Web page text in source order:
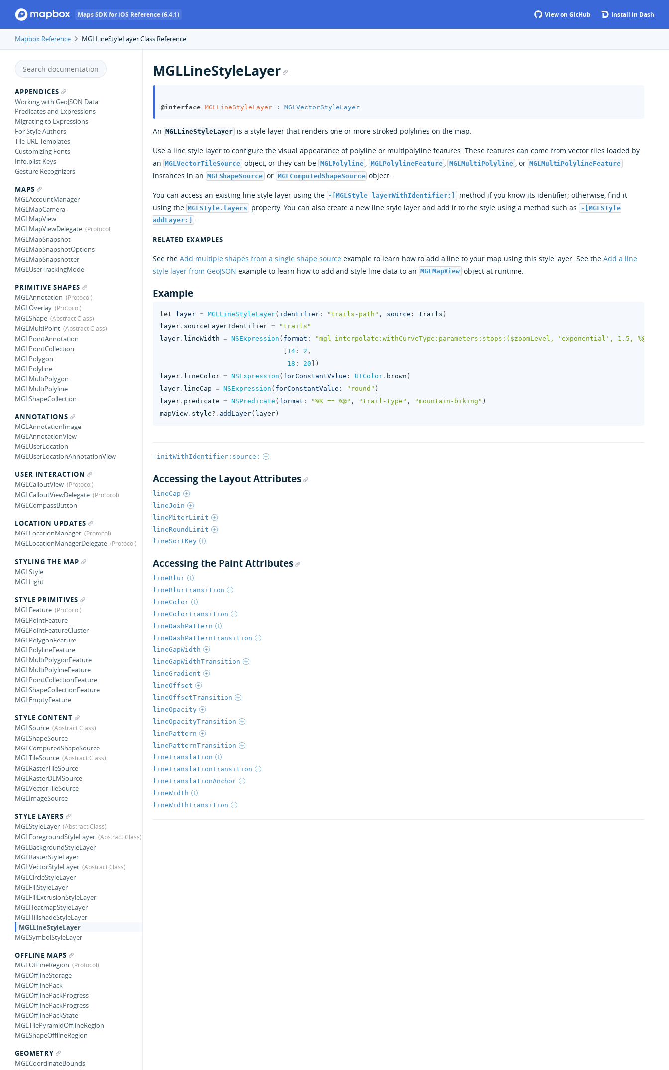
Maps SDK for iOS Reference (6.4.1) View on GitHub Install in Dash
Mapbox Reference MGLLineStyleLayer Class Reference
APPENDICES
Working with GeoJSON Data
Predicates and Expressions
Migrating to Expressions
For Style Authors
Tile URL Templates
Customizing Fonts
Info.plist Keys
Gesture Recognizers
MAPS
MGLAccountManager
MGLMapCamera
MGLMapView
MGLMapViewDelegate
MGLMapSnapshot
MGLMapSnapshotOptions
MGLMapSnapshotter
MGLUserTrackingMode
PRIMITIVE SHAPES
MGLAnnotation
MGLOverlay
MGLShape
MGLMultiPoint
MGLPointAnnotation
MGLPointCollection
MGLPolygon
MGLPolyline
MGLMultiPolygon
MGLMultiPolyline
MGLShapeCollection
ANNOTATIONS
MGLAnnotationImage
MGLAnnotationView
MGLUserLocation
MGLUserLocationAnnotationView
USER INTERACTION
MGLCalloutView
MGLCalloutViewDelegate
MGLCompassButton
LOCATION UPDATES
MGLLocationManager
MGLLocationManagerDelegate
STYLING THE MAP
MGLStyle
MGLLight
STYLE PRIMITIVES
MGLFeature
MGLPointFeature
MGLPointFeatureCluster
MGLPolygonFeature
MGLPolylineFeature
MGLMultiPolygonFeature
MGLMultiPolylineFeature
MGLPointCollectionFeature
MGLShapeCollectionFeature
MGLEmptyFeature
STYLE CONTENT
MGLSource
MGLShapeSource
MGLComputedShapeSource
MGLTileSource
MGLRasterTileSource
MGLRasterDEMSource
MGLVectorTileSource
MGLImageSource
STYLE LAYERS
MGLStyleLayer
MGLForegroundStyleLayer
MGLBackgroundStyleLayer
MGLRasterStyleLayer
MGLVectorStyleLayer
MGLCircleStyleLayer
MGLFillStyleLayer
MGLFillExtrusionStyleLayer
MGLHeatmapStyleLayer
MGLHillshadeStyleLayer
MGLLineStyleLayer
MGLSymbolStyleLayer
OFFLINE MAPS
MGLOfflineRegion
MGLOfflineStorage
MGLOfflinePack
MGLOfflinePackProgress
MGLOfflinePackProgress
MGLOfflinePackState
MGLTilePyramidOfflineRegion
MGLShapeOfflineRegion
GEOMETRY
MGLCoordinateBounds
MGLLineStyleLayer
@interface MGLLineStyleLayer : MGLVectorStyleLayer
An MGLLineStyleLayer is a style layer that renders one or more stroked polylines on the map.
Use a line style layer to configure the visual appearance of polyline or multipolyline features. These features can come from vector tiles loaded by
an MGLVectorTileSource object, or they can be MGLPolyline , MGLPolylineFeature , MGLMultiPolyline , or MGLMultiPolylineFeature
instances in an MGLShapeSource or MGLComputedShapeSource object.
You can access an existing line style layer using the -[MGLStyle layerWithIdentifier:]
method if you know its identifier; otherwise, find it
using the MGLStyle.layers property. You can also create a new line style layer and add it to the style using a method such as
-[MGLStyle
addLayer:]
.
RELATED EXAMPLES
See the Add multiple shapes from a single shape sourceexample to learn how to add a line to your map using this style layer. See the Add a line
style layer from GeoJSON example to learn how to add and style line data to an MGLMapView object at runtime.
Example
let layer = MGLLineStyleLayer( identifier: "trails-path" , source : trails )
layer. sourceLayerIdentifier =
"trails"
layer. lineWidth = NSExpression ( format : "mgl_interpolate:withCurveType:parameters:stops:($zoomLevel, 'exponential', 1.5, %@)"
14: 2 ,
18 : 20 ])
layer. lineColor = NSExpression ( forConstantValue : UIColor. brown )
layer. lineCap = NSExpression ( forConstantValue : "round" )
layer. predicate = NSPredicate ( format : "%K == %@" , "trail-type" , "mountain-biking" )
mapView. style? . addLayer( layer)
-initWithIdentifier:source:
Accessing the Layout Attributes
lineCap
lineJoin
lineMiterLimit
lineRoundLimit
lineSortKey
Accessing the Paint Attributes
lineBlur
lineBlurTransition
lineColor
lineColorTransition
lineDashPattern
lineDashPatternTransition
lineGapWidth
lineGapWidthTransition
lineGradient
lineOffset
lineOffsetTransition
lineOpacity
lineOpacityTransition
linePattern
linePatternTransition
lineTranslation
lineTranslationTransition
lineTranslationAnchor
lineWidth
lineWidthTransition